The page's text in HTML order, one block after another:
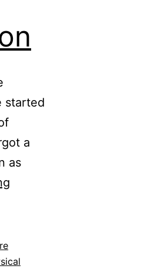
started
a
as